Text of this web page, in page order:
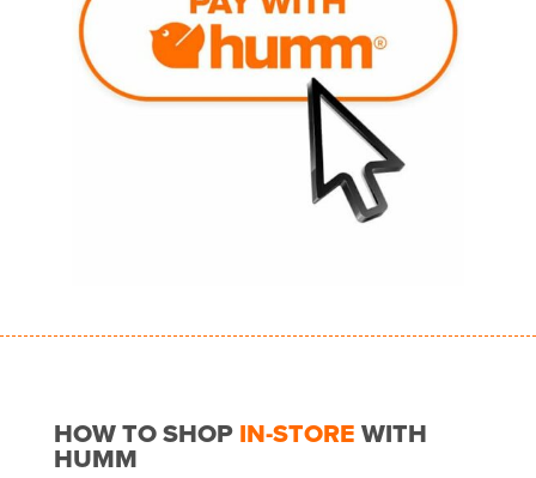
HOW TO SHOPIN-STOREWITH
HUMM